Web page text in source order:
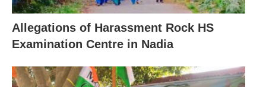
Allegations of Harassment Rock HS
Examination Centre in Nadia